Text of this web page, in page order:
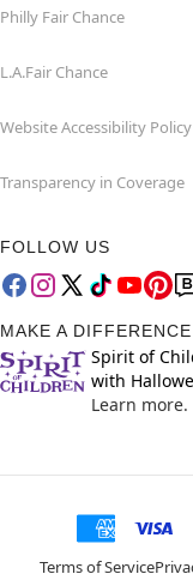
Philly Fair Chance
L.A.Fair Chance
Website Accessibility Policy
Transparency in Coverage
FOLLOW US
MAKE A DIFFERENCE
Spirit of
with
Learn more.
Terms of Service